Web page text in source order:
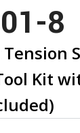
8
Tension
Kit